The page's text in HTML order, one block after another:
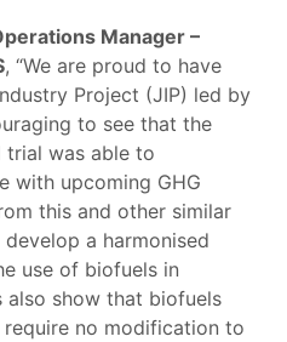
Manager –
, “We are proud to have
Project (JIP) led by
to see that the
trial was able to
with upcoming GHG
this and other similar
a harmonised
use of biofuels in
also show that biofuels
no modification to